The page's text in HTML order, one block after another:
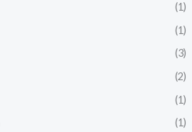
(1)
(1)
(3)
(2)
(1)
(1)